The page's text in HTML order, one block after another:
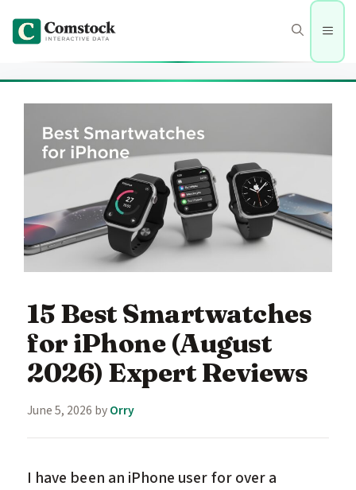
content
Menu
15 Best Smartwatches
for iPhone (August
2026) Expert Reviews
June 5, 2026 byOrry
I have been an iPhone user for over a